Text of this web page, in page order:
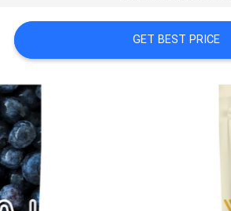
SITEMAP
POLICY
GET BEST PRICE